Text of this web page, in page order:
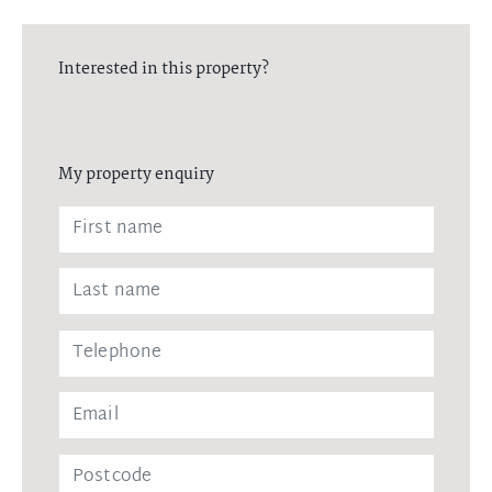
Interested in this property?
My property enquiry